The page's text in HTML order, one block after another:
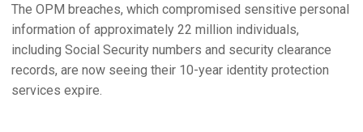
The OPM breaches, which compromised sensitive personal
information of approximately 22 million individuals,
including Social Security numbers and security clearance
records, are now seeing their 10-year identity protection
services expire.